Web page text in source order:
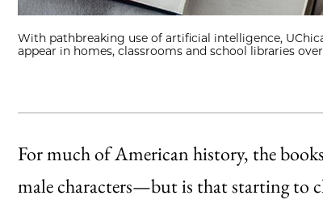
With pathbreaking use of artificial intelligence,
appear in homes, classrooms and school libraries
For much of American history, the
male characters—but is that starting to